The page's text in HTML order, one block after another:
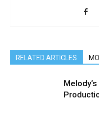
RELATED ARTICLES